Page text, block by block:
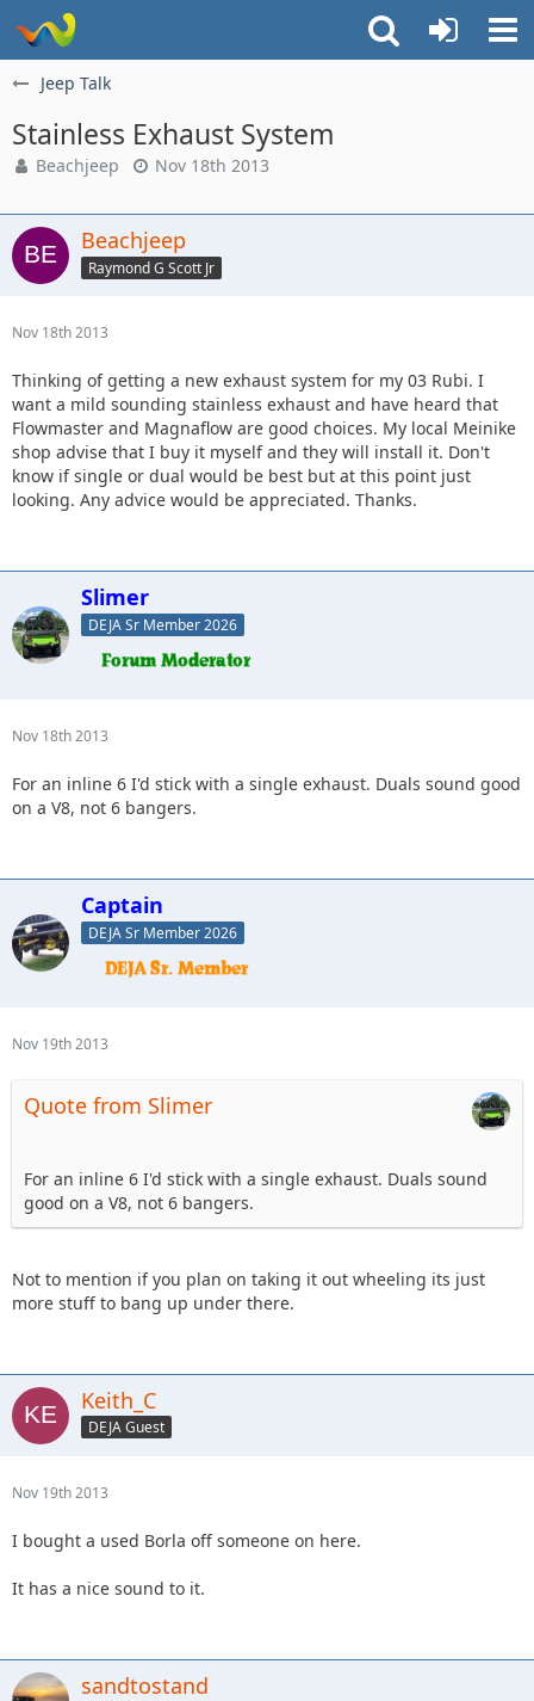
Jeep Talk
Stainless Exhaust System
Beachjeep Nov 18th 2013
Beachjeep
Raymond G Scott Jr
Nov 18th 2013
Thinking of getting a new exhaust system for my 03 Rubi. I
want a mild sounding stainless exhaust and have heard that
Flowmaster and Magnaflow are good choices. My local Meinike
shop advise that I buy it myself and they will install it. Don't
know if single or dual would be best but at this point just
looking. Any advice would be appreciated. Thanks.
Slimer
DEJA Sr Member 2026
Nov 18th 2013
For an inline 6 I'd stick with a single exhaust. Duals sound good
on a V8, not 6 bangers.
Captain
DEJA Sr Member 2026
Nov 19th 2013
Quote from Slimer
For an inline 6 I'd stick with a single exhaust. Duals sound
good on a V8, not 6 bangers.
Not to mention if you plan on taking it out wheeling its just
more stuff to bang up under there.
Keith_C
DEJA Guest
Nov 19th 2013
I bought a used Borla off someone on here.
It has a nice sound to it.
sandtostand